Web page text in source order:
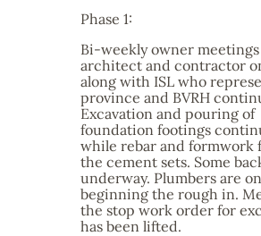
Phase 1:
Bi-weekly owner
architect and contractor
along with ISL who
province and BVRH
Excavation and pouring of
foundation footings
while rebar and formwork
the cement sets. Some
underway. Plumbers are
beginning the rough in.
the stop work order for
has been lifted.